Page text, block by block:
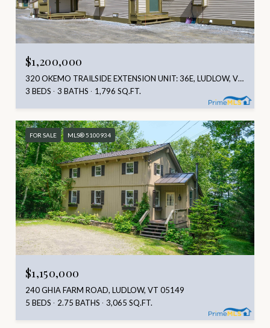
$1,200,000
320 OKEMO TRAILSIDE EXTENSION UNIT: 36E, LUDLOW, VT 05149
3 BEDS
3 BATHS 1,796 SQ.FT.
FOR SALE MLS® 5100934
$1,150,000
240 GHIA FARM ROAD, LUDLOW, VT 05149
5 BEDS
2.75 BATHS 3,065 SQ.FT.